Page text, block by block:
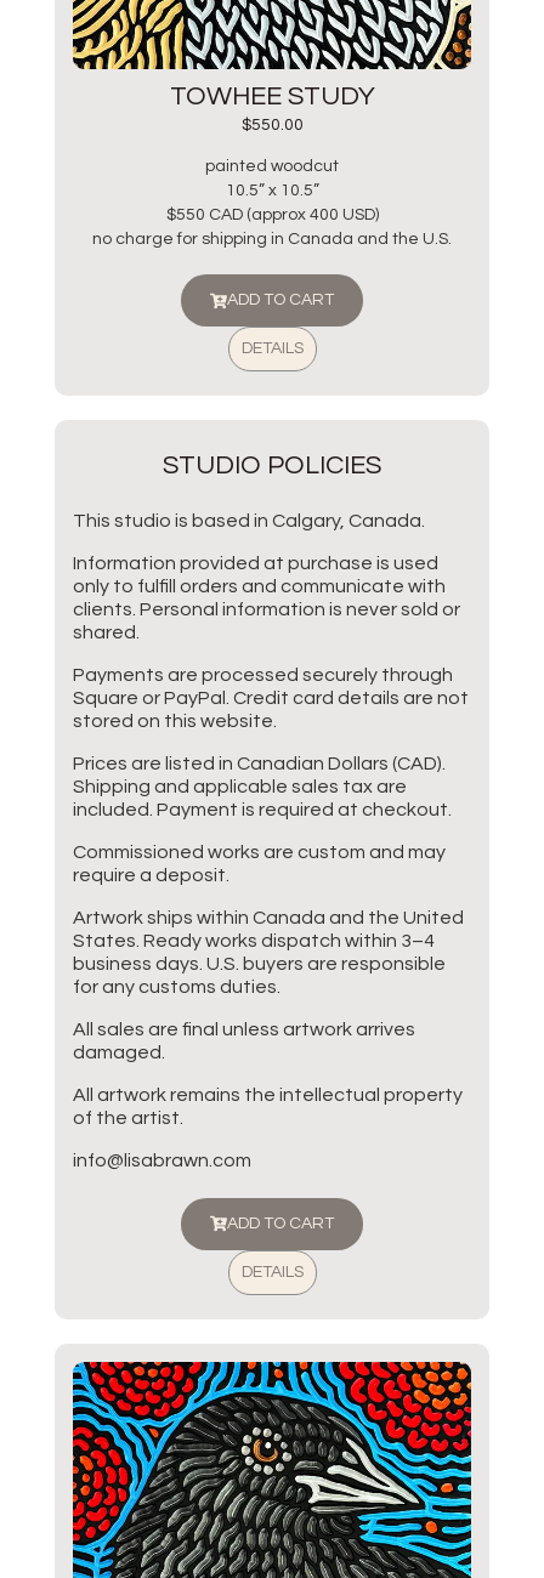
TOWHEE STUDY
$550.00
painted woodcut
10.5” x 10.5”
$550 CAD (approx 400 USD)
no charge for shipping in Canada and the U.S.
ADD TO CART
DETAILS
STUDIO POLICIES
This studio is based in Calgary, Canada.
Information provided at purchase is used
only to fulfill orders and communicate with
clients. Personal information is never sold or
shared.
Payments are processed securely through
Square or PayPal. Credit card details are not
stored on this website.
Prices are listed in Canadian Dollars (CAD).
Shipping and applicable sales tax are
included. Payment is required at checkout.
Commissioned works are custom and may
require a deposit.
Artwork ships within Canada and the United
States. Ready works dispatch within 3–4
business days. U.S. buyers are responsible
for any customs duties.
All sales are final unless artwork arrives
damaged.
All artwork remains the intellectual property
of the artist.
info@lisabrawn.com
ADD TO CART
DETAILS